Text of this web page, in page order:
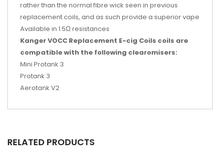
rather than the normal fibre wick seen in previous
replacement coils, and as such provide a superior vape
Available in 1.5Ω resistances
Kanger VOCC Replacement E-cig Coils coils are
compatible with the following clearomisers:
Mini Protank 3
Protank 3
Aerotank V2
RELATED PRODUCTS